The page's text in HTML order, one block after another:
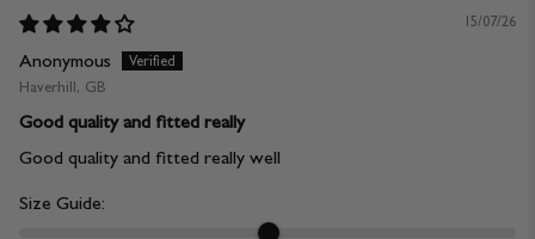
15/07/26
Anonymous
Haverhill, GB
Good quality and fitted really
Good quality and fitted really well
Size Guide: